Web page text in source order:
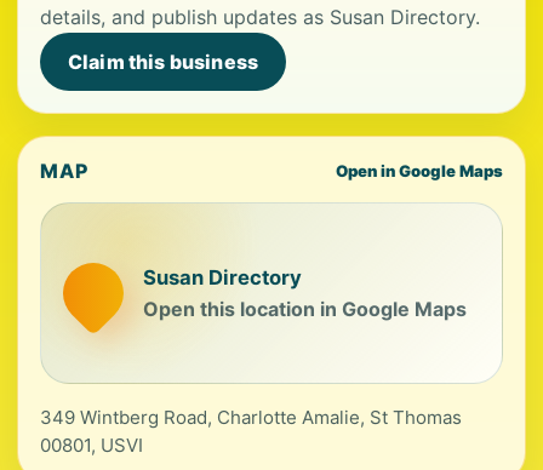
details, and publish updates as Susan Directory.
Claim this business
MAP Open in Google Maps
Susan Directory
Open this location in Google Maps
349 Wintberg Road, Charlotte Amalie, St Thomas
00801, USVI